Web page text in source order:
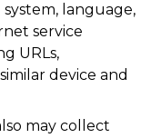
language,
service
URLs,
device and
may collect